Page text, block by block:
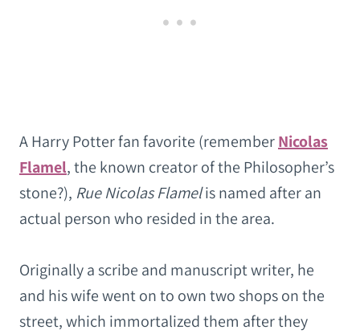
A Harry Potter fan favorite (rememberNicolas
Flamel, the known creator of the Philosopher’s
stone?), Rue Nicolas Flamelis named after an
actual person who resided in the area.
Originally a scribe and manuscript writer, he
and his wife went on to own two shops on the
street, which immortalized them after they